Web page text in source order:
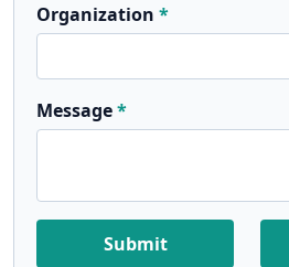
Organization
Message
Submit